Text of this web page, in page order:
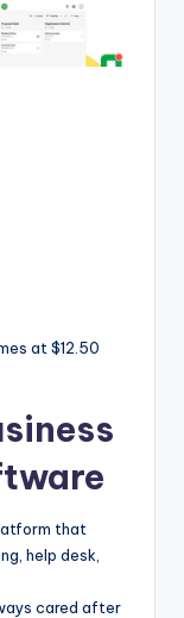
at $12.50
that
help desk,
cared after